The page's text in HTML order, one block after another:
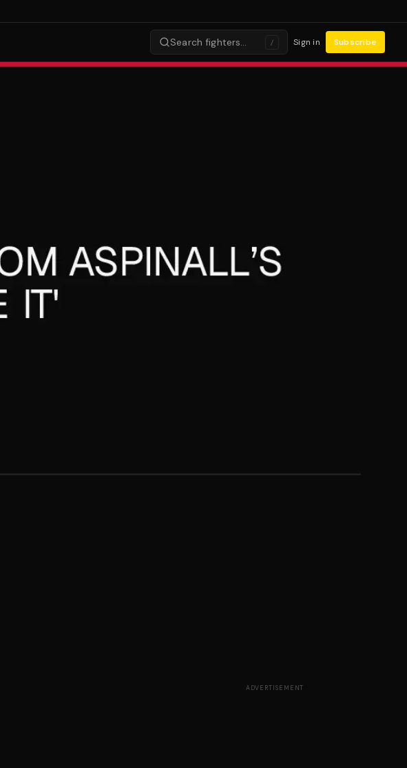
Search fighters… / Sign in Subscribe
ADVERTISEMENT